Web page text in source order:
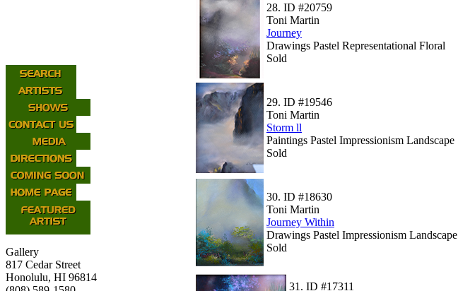
Gallery
817 Cedar Street
Honolulu, HI 96814
28. ID #20759
Toni Martin
Journey
Drawings Pastel Representational Floral
Sold
29. ID #19546
Toni Martin
Storm ll
Paintings Pastel Impressionism Landscape
Sold
30. ID #18630
Toni Martin
Journey Within
Drawings Pastel Impressionism Landscape
Sold
31. ID #17311